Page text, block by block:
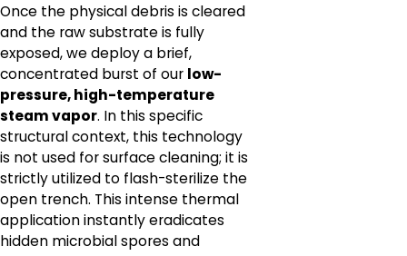
Once the physical debris is cleared
and the raw substrate is fully
exposed, we deploy a brief,
concentrated burst of our low-
pressure, high-temperature
steam vapor. In this specific
structural context, this technology
is not used for surface cleaning; it is
strictly utilized to flash-sterilize the
open trench. This intense thermal
application instantly eradicates
hidden microbial spores and